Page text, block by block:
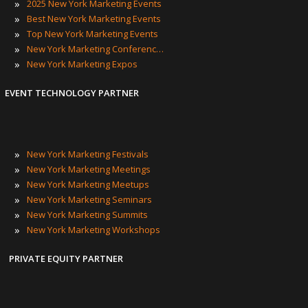
» 2025 New York Marketing Events
» Best New York Marketing Events
» Top New York Marketing Events
» New York Marketing Conferences
» New York Marketing Expos
EVENT TECHNOLOGY PARTNER
» New York Marketing Festivals
» New York Marketing Meetings
» New York Marketing Meetups
» New York Marketing Seminars
» New York Marketing Summits
» New York Marketing Workshops
PRIVATE EQUITY PARTNER